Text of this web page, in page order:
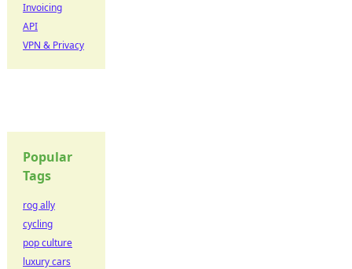
Invoicing
API
VPN & Privacy
Popular
Tags
rog ally
cycling
pop culture
luxury cars